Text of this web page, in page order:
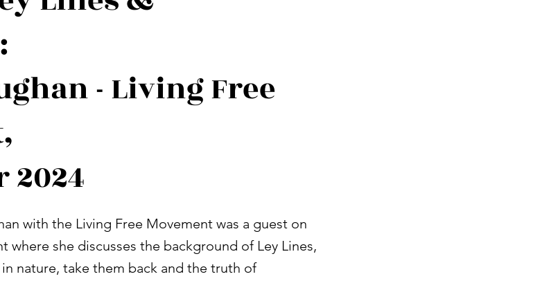
- Living Free
2024
with the Living Free Movement was a guest on
where she discusses the background of Ley Lines,
nature, take them back and the truth of